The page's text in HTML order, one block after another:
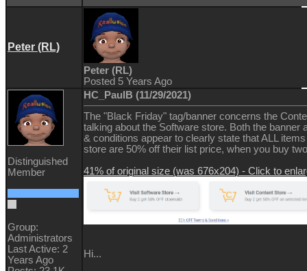
Peter (RL)
Peter (RL)
Posted 5 Years Ago
Distinguished
Member
Group:
Administrators
Last Active: 2
Years Ago
HC_PaulB (11/29/2021)
The "Black Friday" tag/banner concerns the
talking about the Software store. Both the banner
& conditions appear to clearly state that ALL
store are 50% off their list price, when you buy
41% of original size (was 676x204) - Click to
Hi...